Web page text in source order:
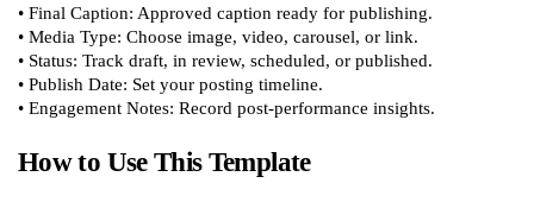
• Final Caption: Approved caption ready for publishing.
• Media Type: Choose image, video, carousel, or link.
• Status: Track draft, in review, scheduled, or published.
• Publish Date: Set your posting timeline.
• Engagement Notes: Record post-performance insights.
How to Use This Template